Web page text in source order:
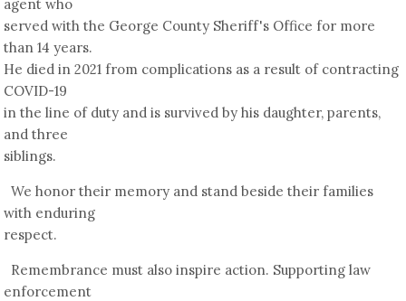
agent who
served with the George County Sheriff's Office for more
than 14 years.
He died in 2021 from complications as a result of contracting
COVID-19
in the line of duty and is survived by his daughter, parents,
and three
siblings.
We honor their memory and stand beside their families
with enduring
respect.
Remembrance must also inspire action. Supporting law
enforcement